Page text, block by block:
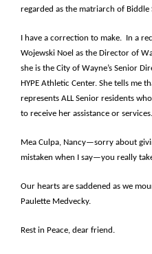
regarded as the matriarch of Biddle
I have a correction to make. In a
Wojewski Noel as the Director of
she is the City of Wayne’s Senior
HYPE Athletic Center. She tells me
represents ALL Senior residents
to receive her assistance or services.
Mea Culpa, Nancy—sorry about
mistaken when I say—you really
Our hearts are saddened as we
Paulette Medvecky.
Rest in Peace, dear friend.